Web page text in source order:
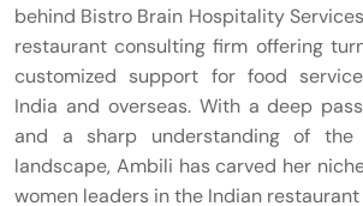
behind Bistro Brain Hospitality
restaurant consulting firm offering
customized support for food
India and overseas. With a deep
and a sharp understanding of the
landscape, Ambili has carved her
women leaders in the Indian